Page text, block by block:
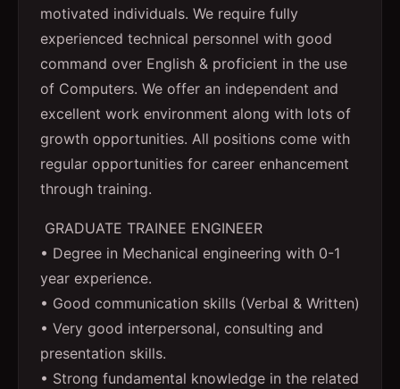
motivated individuals. We require fully
experienced technical personnel with good
command over English & proficient in the use
of Computers. We offer an independent and
excellent work environment along with lots of
growth opportunities. All positions come with
regular opportunities for career enhancement
through training.
GRADUATE TRAINEE ENGINEER
• Degree in Mechanical engineering with 0-1
year experience.
• Good communication skills (Verbal & Written)
• Very good interpersonal, consulting and
presentation skills.
• Strong fundamental knowledge in the related